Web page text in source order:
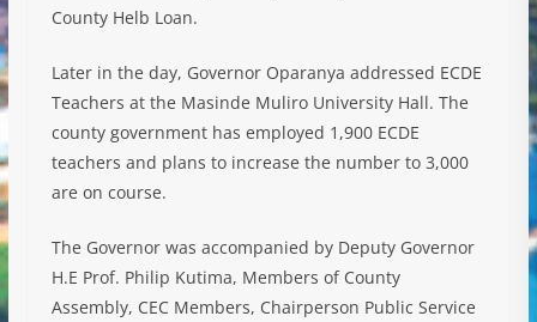
County Helb Loan.
Later in the day, Governor Oparanya addressed ECDE
Teachers at the Masinde Muliro University Hall. The
county government has employed 1,900 ECDE
teachers and plans to increase the number to 3,000
are on course.
The Governor was accompanied by Deputy Governor
H.E Prof. Philip Kutima, Members of County
Assembly, CEC Members, Chairperson Public Service